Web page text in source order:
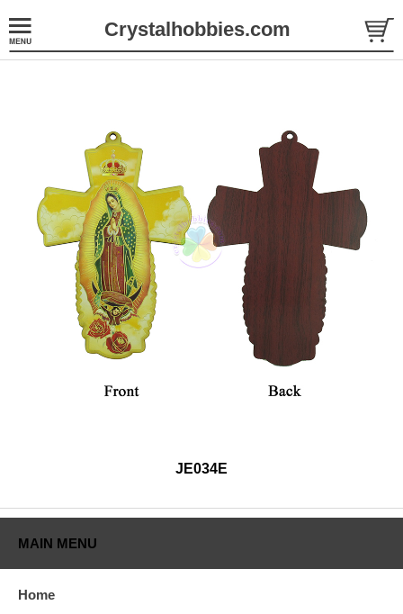
Crystalhobbies.com
JE034E
MAIN MENU
Home